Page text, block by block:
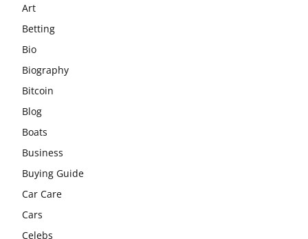
Art
Betting
Bio
Biography
Bitcoin
Blog
Boats
Business
Buying Guide
Car Care
Cars
Celebs